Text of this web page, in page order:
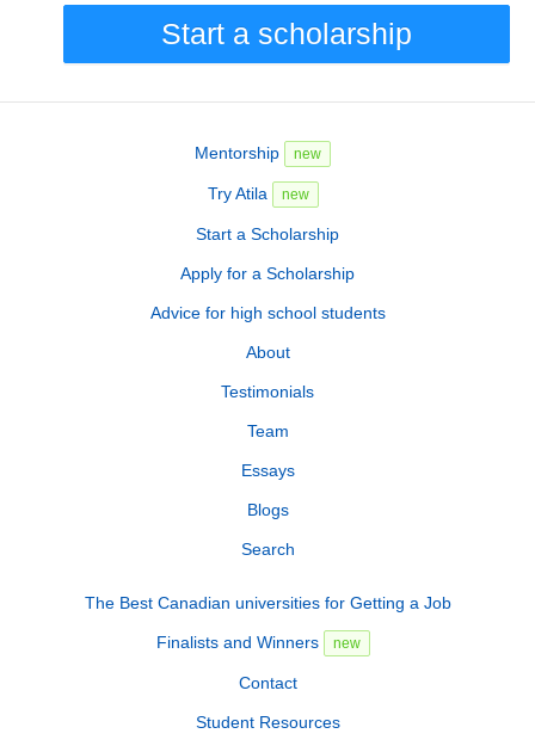
Start a scholarship
Mentorship new
Try Atila new
Start a Scholarship
Apply for a Scholarship
Advice for high school students
About
Testimonials
Team
Essays
Blogs
Search
The Best Canadian universities for Getting a Job
Finalists and Winners new
Contact
Student Resources